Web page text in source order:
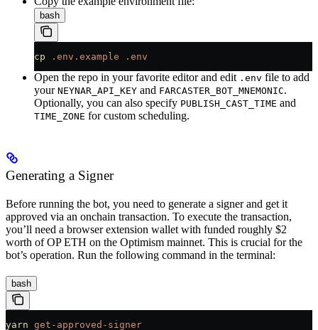
bash
cp .env.example .env
Open the repo in your favorite editor and edit .env file to add
your NEYNAR_API_KEY and FARCASTER_BOT_MNEMONIC.
Optionally, you can also specify PUBLISH_CAST_TIME and
TIME_ZONE for custom scheduling.
Generating a Signer
Before running the bot, you need to generate a signer and get it
approved via an onchain transaction. To execute the transaction,
you’ll need a browser extension wallet with funded roughly $2
worth of OP ETH on the Optimism mainnet. This is crucial for the
bot’s operation. Run the following command in the terminal:
bash
yarn get-approved-signer